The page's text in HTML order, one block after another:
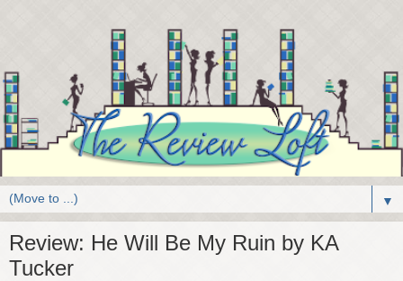
▼
Review: He Will Be My Ruin by KA
Tucker